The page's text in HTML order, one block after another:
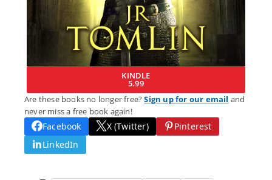
KINDLE
5.99
Are these books no longer free?Sign up for our email and
never miss a free book again!
Facebook X (Twitter)
Pinterest
LinkedIn